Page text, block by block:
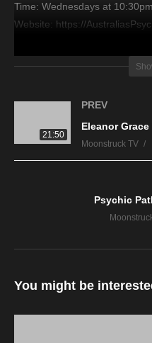
Time: Wednesdays at
Website: https://
Copyright 2022 A1R Psychic
21:50
PREV
Moonstruck TV
Psychic
You might be